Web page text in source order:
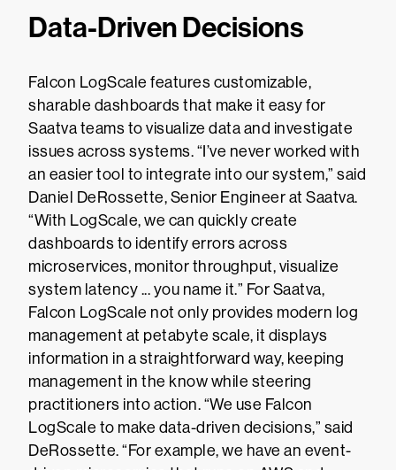
Data-Driven Decisions
Falcon LogScale features customizable,
sharable dashboards that make it easy for
Saatva teams to visualize data and investigate
issues across systems. “I’ve never worked with
an easier tool to integrate into our system,” said
Daniel DeRossette, Senior Engineer at Saatva.
“With LogScale, we can quickly create
dashboards to identify errors across
microservices, monitor throughput, visualize
system latency ... you name it.” For Saatva,
Falcon LogScale not only provides modern log
management at petabyte scale, it displays
information in a straightforward way, keeping
management in the know while steering
practitioners into action. “We use Falcon
LogScale to make data-driven decisions,” said
DeRossette. “For example, we have an event-